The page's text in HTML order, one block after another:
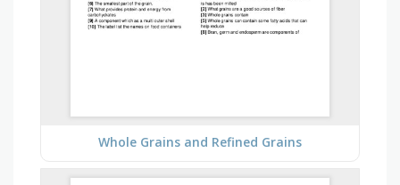
Whole Grains and Refined Grains